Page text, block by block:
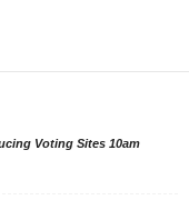
Voting Sites 10am